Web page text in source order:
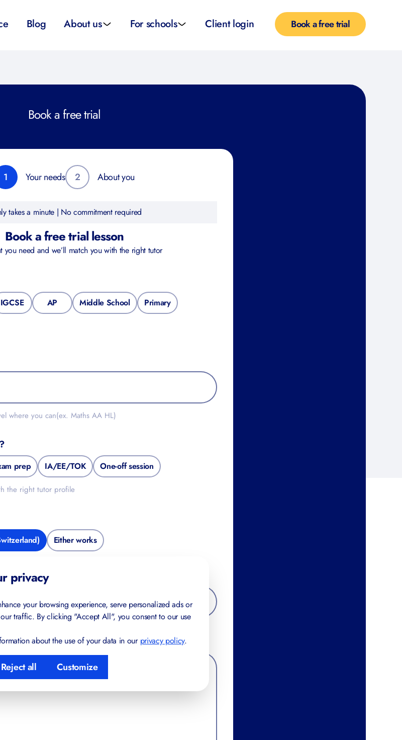
Blog About us For schools
School supported self taught
Client login Book a free trial
Book a free trial
1 Your needs 2 About you
takes a minute | No commitment required
Book a free trial lesson
you need and we’ll match you with the right tutor
IGCSE AP Middle School
Primary
where you can(ex. Maths AA HL)
prep IA/EE/TOK One-off session
the right tutor profile
Either works
privacy
your browsing experience, serve personalized ads or
traffic. By clicking "Accept All", you consent to our use
about the use of your data in our privacy policy.
Reject all Customize